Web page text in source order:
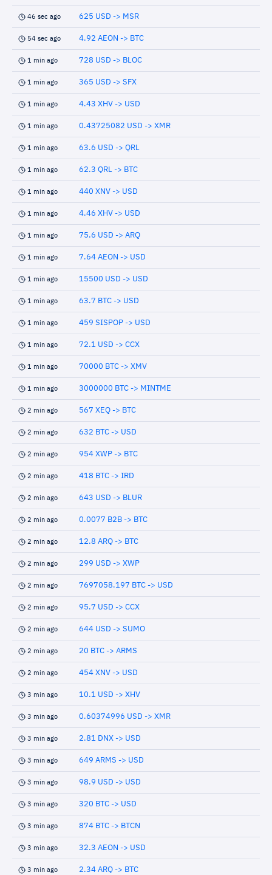
46 sec ago 625 USD -> MSR
54 sec ago 4.92 AEON -> BTC
1 min ago 728 USD -> BLOC
1 min ago 365 USD -> SFX
1 min ago 4.43 XHV -> USD
1 min ago 0.43725082 USD -> XMR
1 min ago 63.6 USD -> QRL
1 min ago 62.3 QRL -> BTC
1 min ago 440 XNV -> USD
1 min ago 4.46 XHV -> USD
1 min ago 75.6 USD -> ARQ
1 min ago 7.64 AEON -> USD
1 min ago 15500 USD -> USD
1 min ago 63.7 BTC -> USD
1 min ago 459 SISPOP -> USD
1 min ago 72.1 USD -> CCX
1 min ago 70000 BTC -> XMV
1 min ago 3000000 BTC -> MINTME
2 min ago 567 XEQ -> BTC
2 min ago 632 BTC -> USD
2 min ago 954 XWP -> BTC
2 min ago 418 BTC -> IRD
2 min ago 643 USD -> BLUR
2 min ago 0.0077 B2B -> BTC
2 min ago 12.8 ARQ -> BTC
2 min ago 299 USD -> XWP
2 min ago 7697058.197 BTC -> USD
2 min ago 95.7 USD -> CCX
2 min ago 644 USD -> SUMO
2 min ago 20 BTC -> ARMS
2 min ago 454 XNV -> USD
3 min ago 10.1 USD -> XHV
3 min ago 0.60374996 USD -> XMR
3 min ago 2.81 DNX -> USD
3 min ago 649 ARMS -> USD
3 min ago 98.9 USD -> USD
3 min ago 320 BTC -> USD
3 min ago 874 BTC -> BTCN
3 min ago 32.3 AEON -> USD
3 min ago 2.34 ARQ -> BTC